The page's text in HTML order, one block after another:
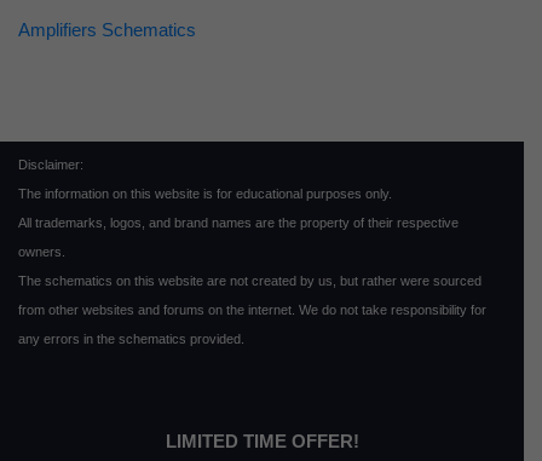
Amplifiers Schematics
Disclaimer:
The information on this website is for educational purposes only.
All trademarks, logos, and brand names are the property of their respective
owners.
The schematics on this website are not created by us, but rather were sourced
from other websites and forums on the internet. We do not take responsibility for
any errors in the schematics provided.
LIMITED TIME OFFER!